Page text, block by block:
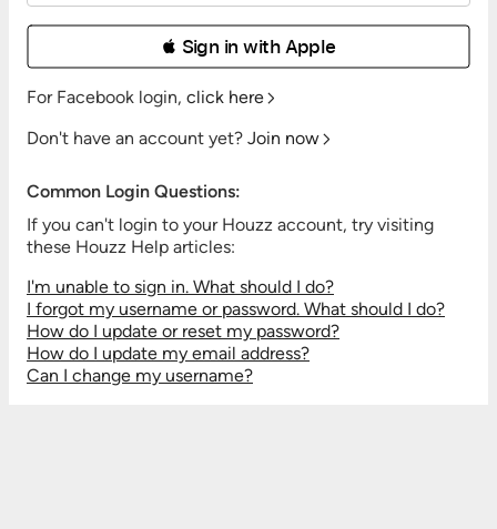
 Sign in with Apple
For Facebook login, click here
Don't have an account yet? Join now
Common Login Questions:
If you can't login to your Houzz account, try visiting
these Houzz Help articles:
I'm unable to sign in. What should I do?
I forgot my username or password. What should I do?
How do I update or reset my password?
How do I update my email address?
Can I change my username?